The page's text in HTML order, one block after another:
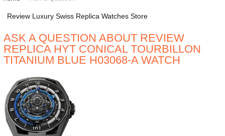
Review Luxury Swiss Replica Watches Store
ASK A QUESTION ABOUT REVIEW
REPLICA HYT CONICAL TOURBILLON
TITANIUM BLUE H03068-A WATCH